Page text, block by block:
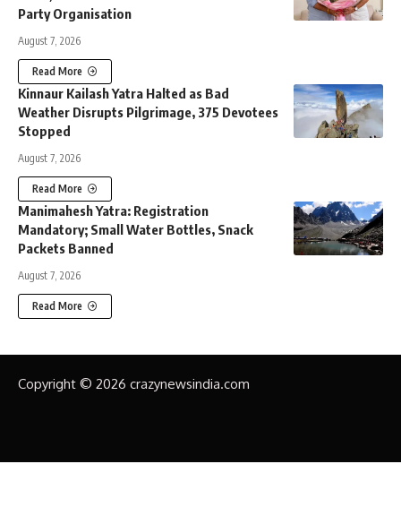
Party Organisation
August 7, 2026
Read More
Kinnaur Kailash Yatra Halted as Bad
Weather Disrupts Pilgrimage, 375 Devotees
Stopped
August 7, 2026
Read More
Manimahesh Yatra: Registration
Mandatory; Small Water Bottles, Snack
Packets Banned
August 7, 2026
Read More
Copyright © 2026 crazynewsindia.com